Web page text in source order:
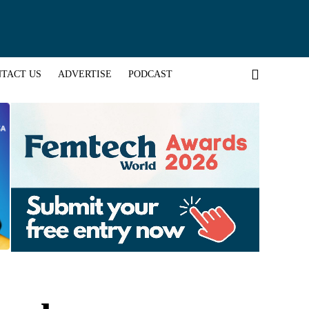
US ADVERTISE PODCAST